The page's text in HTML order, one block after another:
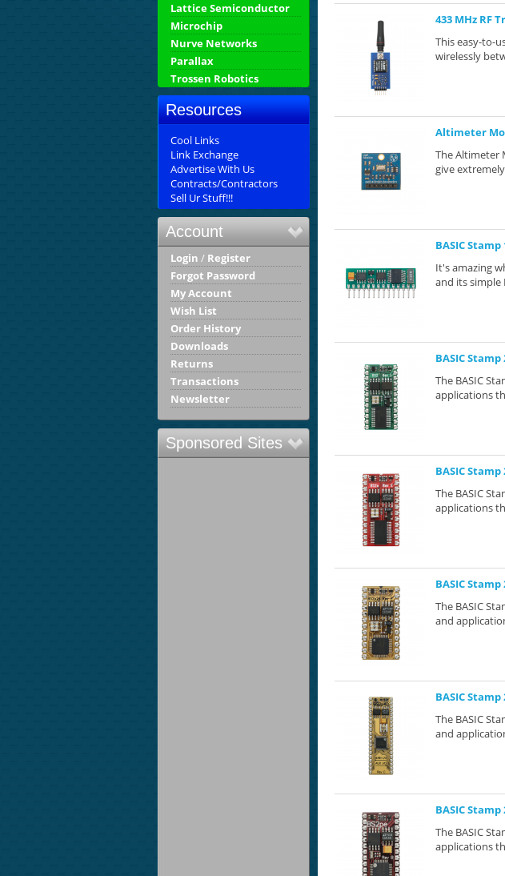
Lattice Semiconductor
Microchip
Nurve Networks
Parallax
Trossen Robotics
Resources
Cool Links
Link Exchange
Advertise With Us
Contracts/Contractors
Sell Ur Stuff!!!
Account
Login / Register
Forgot Password
My Account
Wish List
Order History
Downloads
Returns
Transactions
Newsletter
Sponsored Sites
433 MHz RF
This easy-to-
wirelessly
Altimeter
The Altimeter
give
BASIC
It's amazing
and its simple
BASIC
The BASIC
applications
BASIC
The BASIC
applications
BASIC
The BASIC
and
BASIC
The BASIC
and
BASIC
The BASIC
applications